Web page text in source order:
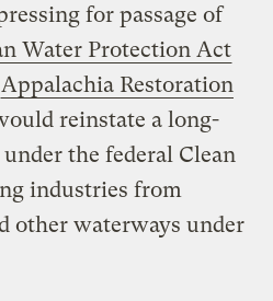
for passage of
Water Protection Act
Appalachia Restoration
reinstate a long-
the federal Clean
industries from
other waterways under